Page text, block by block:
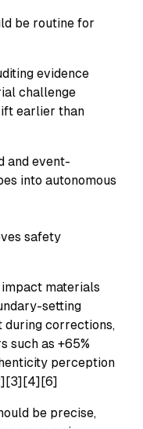
be routine for
evidence
challenge
earlier than
and event-
into autonomous
safety
materials
setting
during corrections,
such as +65%
perception
be precise,